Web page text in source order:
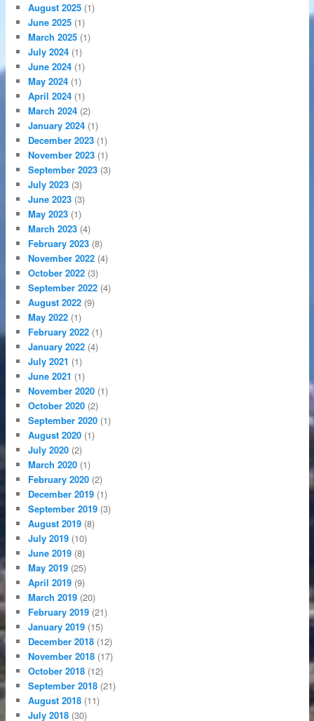
August 2025 (1)
June 2025 (1)
March 2025 (1)
July 2024 (1)
June 2024 (1)
May 2024 (1)
April 2024 (1)
March 2024 (2)
January 2024 (1)
December 2023 (1)
November 2023 (1)
September 2023 (3)
July 2023 (3)
June 2023 (3)
May 2023 (1)
March 2023 (4)
February 2023 (8)
November 2022 (4)
October 2022 (3)
September 2022 (4)
August 2022 (9)
May 2022 (1)
February 2022 (1)
January 2022 (4)
July 2021 (1)
June 2021 (1)
November 2020 (1)
October 2020 (2)
September 2020 (1)
August 2020 (1)
July 2020 (2)
March 2020 (1)
February 2020 (2)
December 2019 (1)
September 2019 (3)
August 2019 (8)
July 2019 (10)
June 2019 (8)
May 2019 (25)
April 2019 (9)
March 2019 (20)
February 2019 (21)
January 2019 (15)
December 2018 (12)
November 2018 (17)
October 2018 (12)
September 2018 (21)
August 2018 (11)
July 2018 (30)